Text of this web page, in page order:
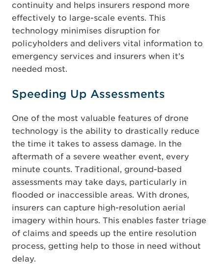
continuity and helps insurers respond more
effectively to large-scale events. This
technology minimises disruption for
policyholders and delivers vital information to
emergency services and insurers when it’s
needed most.
Speeding Up Assessments
One of the most valuable features of drone
technology is the ability to drastically reduce
the time it takes to assess damage. In the
aftermath of a severe weather event, every
minute counts. Traditional, ground-based
assessments may take days, particularly in
flooded or inaccessible areas. With drones,
insurers can capture high-resolution aerial
imagery within hours. This enables faster triage
of claims and speeds up the entire resolution
process, getting help to those in need without
delay.